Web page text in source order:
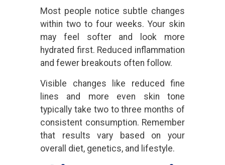
Most people notice subtle changes
within two to four weeks. Your skin
may feel softer and look more
hydrated first. Reduced inflammation
and fewer breakouts often follow.
Visible changes like reduced fine
lines and more even skin tone
typically take two to three months of
consistent consumption. Remember
that results vary based on your
overall diet, genetics, and lifestyle.